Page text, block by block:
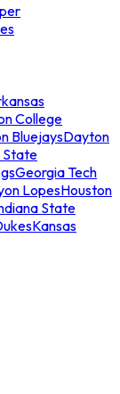
College
BluejaysDayton
State
Georgia Tech
LopesHouston
State
Kansas